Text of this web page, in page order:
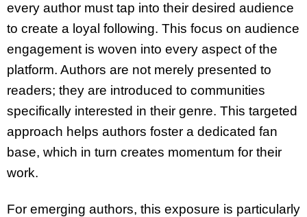
every author must tap into their desired audience
to create a loyal following. This focus on audience
engagement is woven into every aspect of the
platform. Authors are not merely presented to
readers; they are introduced to communities
specifically interested in their genre. This targeted
approach helps authors foster a dedicated fan
base, which in turn creates momentum for their
work.
For emerging authors, this exposure is particularly